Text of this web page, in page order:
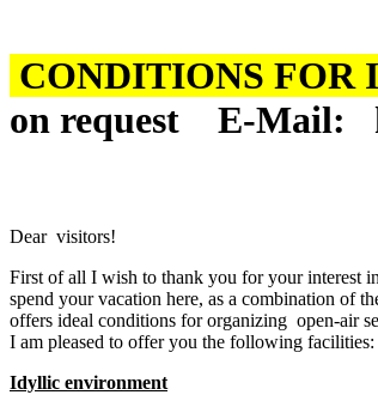
CONDITIONS FOR
on request
Ε-Mail:
Dear
First of all I wish to thank you for your
spend your vacation here, as a combination of
offers ideal conditions for organizing open-air
I am pleased to offer you the following facilities:
Idyllic environment